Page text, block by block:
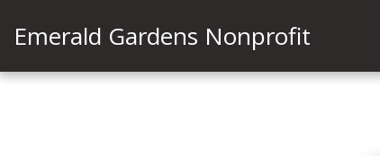
Emerald Gardens Nonprofit